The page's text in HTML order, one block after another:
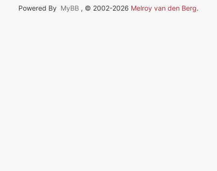
Powered By MyBB , © 2002-2026 Melroy van den Berg.